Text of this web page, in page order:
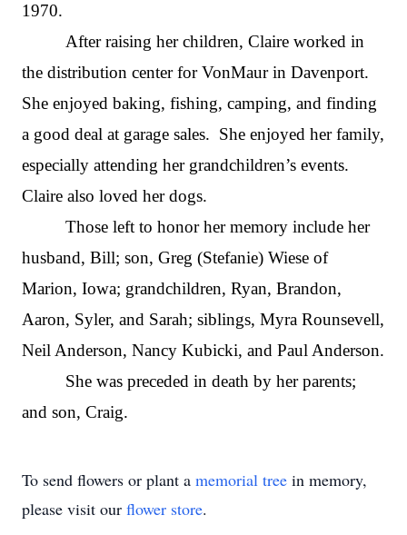
1970.
After raising her children, Claire worked in
the distribution center for VonMaur in Davenport.
She enjoyed baking, fishing, camping, and finding
a good deal at garage sales. She enjoyed her family,
especially attending her grandchildren’s events.
Claire also loved her dogs.
Those left to honor her memory include her
husband, Bill; son, Greg (Stefanie) Wiese of
Marion, Iowa; grandchildren, Ryan, Brandon,
Aaron, Syler, and Sarah; siblings, Myra Rounsevell,
Neil Anderson, Nancy Kubicki, and Paul Anderson.
She was preceded in death by her parents;
and son, Craig.
To send flowers or plant a memorial tree in memory,
please visit our flower store.